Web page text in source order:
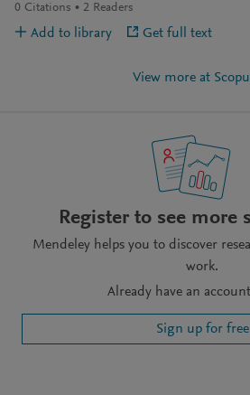
0 Citations 2 Readers
Add to library Get full text
View more at
Register to see more
Mendeley helps you to discover
work.
Already have an
Sign up for free